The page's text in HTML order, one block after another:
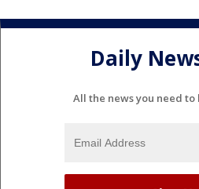
Daily
All the news you need